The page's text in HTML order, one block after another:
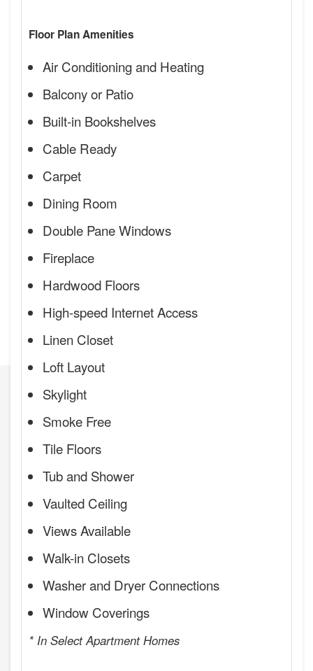
Floor Plan Amenities
Air Conditioning and Heating
Balcony or Patio
Built-in Bookshelves
Cable Ready
Carpet
Dining Room
Double Pane Windows
Fireplace
Hardwood Floors
High-speed Internet Access
Linen Closet
Loft Layout
Skylight
Smoke Free
Tile Floors
Tub and Shower
Vaulted Ceiling
Views Available
Walk-in Closets
Washer and Dryer Connections
Window Coverings
* In Select Apartment Homes